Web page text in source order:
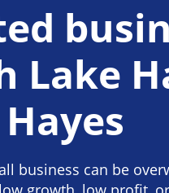
Lake
business can be